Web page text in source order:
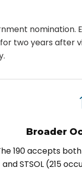
nomination.
two years after
Broader
190 accepts
and STSOL (215